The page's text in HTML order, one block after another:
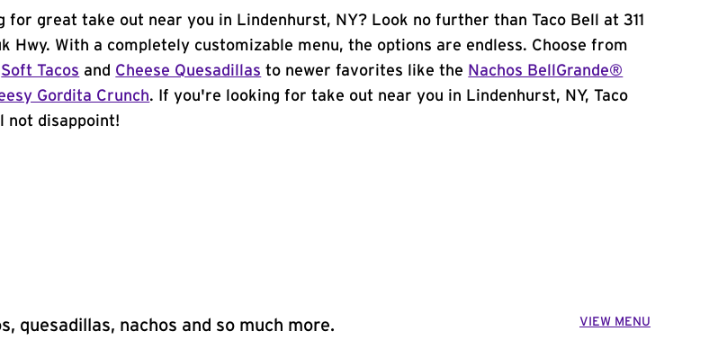
for great take out near you in Lindenhurst, NY? Look no further than Taco Bell at 311
Hwy. With a completely customizable menu, the options are endless. Choose from
Soft Tacos and Cheese Quesadillas to newer favorites like the Nachos BellGrande®
Gordita Crunch. If you're looking for take out near you in Lindenhurst, NY, Taco
not disappoint!
quesadillas, nachos and so much more. VIEW MENU